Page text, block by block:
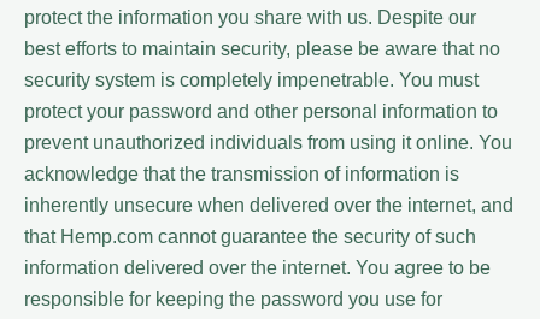
protect the information you share with us. Despite our
best efforts to maintain security, please be aware that no
security system is completely impenetrable. You must
protect your password and other personal information to
prevent unauthorized individuals from using it online. You
acknowledge that the transmission of information is
inherently unsecure when delivered over the internet, and
that Hemp.com cannot guarantee the security of such
information delivered over the internet. You agree to be
responsible for keeping the password you use for